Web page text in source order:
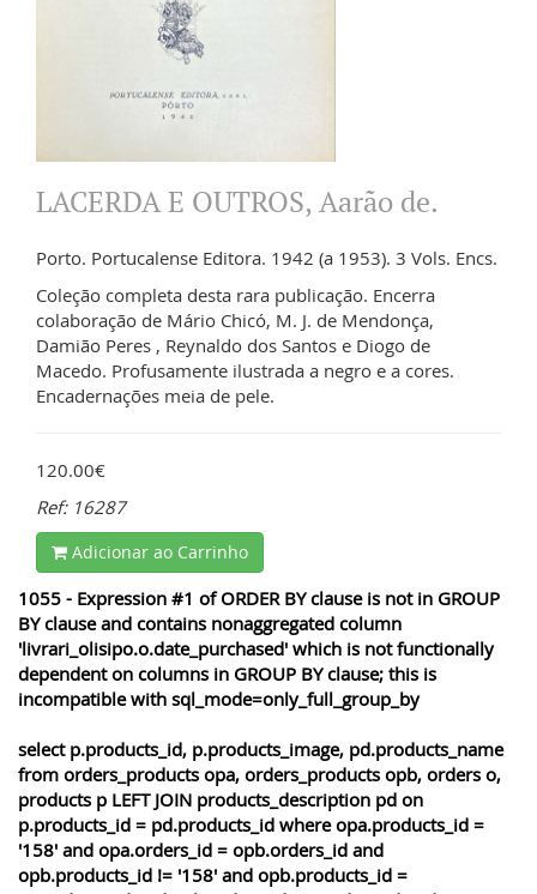
LACERDA E OUTROS, Aarão de.
Porto. Portucalense Editora. 1942 (a 1953). 3 Vols. Encs.
Coleção completa desta rara publicação. Encerra
colaboração de Mário Chicó, M. J. de Mendonça,
Damião Peres , Reynaldo dos Santos e Diogo de
Macedo. Profusamente ilustrada a negro e a cores.
Encadernações meia de pele.
120.00€
Ref: 16287
Adicionar ao Carrinho
1055 - Expression #1 of ORDER BY clause is not in GROUP
BY clause and contains nonaggregated column
'livrari_olisipo.o.date_purchased' which is not functionally
dependent on columns in GROUP BY clause; this is
incompatible with sql_mode=only_full_group_by
select p.products_id, p.products_image, pd.products_name
from orders_products opa, orders_products opb, orders o,
products p LEFT JOIN products_description pd on
p.products_id = pd.products_id where opa.products_id =
'158' and opa.orders_id = opb.orders_id and
opb.products_id != '158' and opb.products_id =